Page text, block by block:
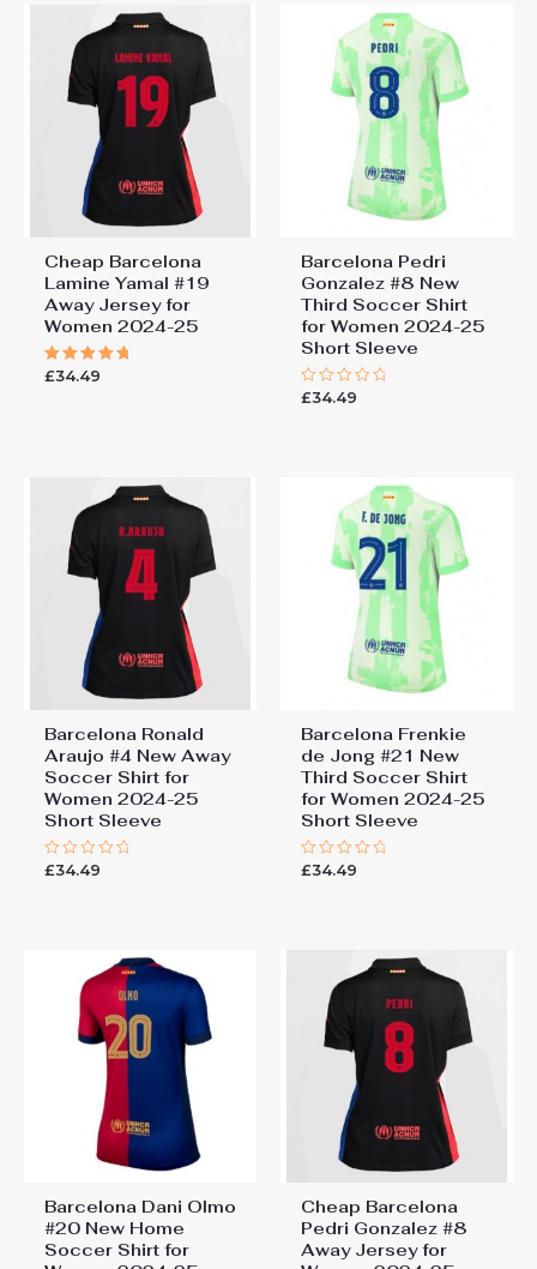
Cheap Barcelona
Lamine Yamal #19
Away Jersey for
Women 2024-25
Rated
£34.49
Barcelona Pedri
Gonzalez #8 New
Third Soccer Shirt
for Women 2024-25
Short Sleeve
Rated
£34.49
Barcelona Ronald
Araujo #4 New Away
Soccer Shirt for
Women 2024-25
Short Sleeve
Rated
£34.49
Barcelona Frenkie
de Jong #21 New
Third Soccer Shirt
for Women 2024-25
Short Sleeve
Rated
£34.49
Barcelona Dani Olmo
#20 New Home
Soccer Shirt for
Cheap Barcelona
Pedri Gonzalez #8
Away Jersey for